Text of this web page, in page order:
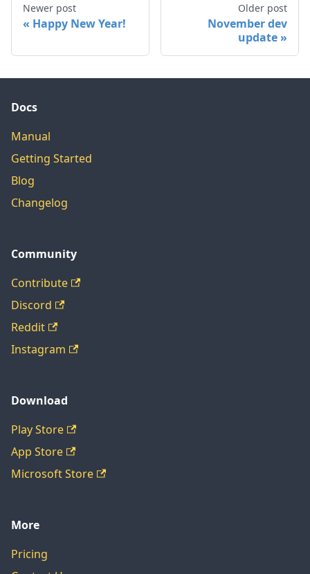
Newer post
Happy New Year!
Older post
November dev
update
Docs
Manual
Getting Started
Blog
Changelog
Community
Contribute
Discord
Reddit
Instagram
Download
Play Store
App Store
Microsoft Store
More
Pricing